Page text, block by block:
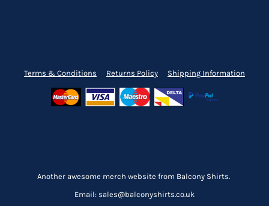
Terms & Conditions Returns Policy Shipping Information
Another awesome merch website from Balcony Shirts.
Email: sales@balconyshirts.co.uk